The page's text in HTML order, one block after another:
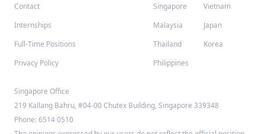
Contact
Internships
Full-Time Positions
Privacy Policy
Singapore
Malaysia
Thailand
Philippines
Vietnam
Japan
Korea
Singapore Office
219 Kallang Bahru, #04-00 Chutex Building, Singapore 339348
Phone: 6514 0510